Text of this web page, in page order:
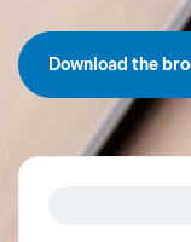
Download the